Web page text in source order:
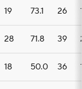
19 73.1 26
28 71.8 39
18 50.0 36